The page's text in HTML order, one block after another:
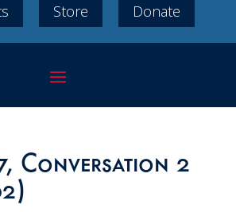
Store Donate
Conversation 2